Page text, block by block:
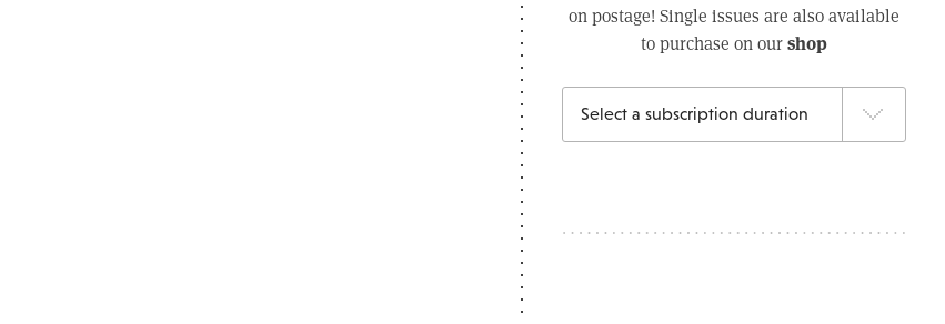
on postage! Single issues are also available
to purchase on ourshop